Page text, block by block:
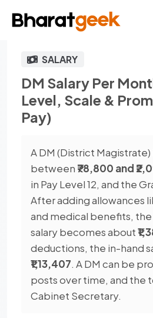
SALARY
DM Salary Per
Level, Scale &
Pay)
A DM (District Magistrate)
between ₹78,800 and
in Pay Level 12, and the
After adding allowances
and medical benefits,
salary becomes about
deductions, the in-hand
₹1,13,407. A DM can be
posts over time, and the
Cabinet Secretary.